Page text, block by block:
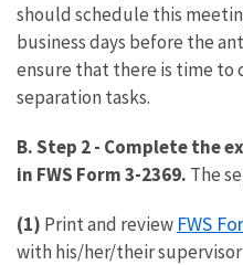
should schedule this
business days before the
ensure that there is time
separation tasks.
B. Step 2- Complete the
in FWS Form 3-2369. The
(1) Print and review FWS
with his/her/their